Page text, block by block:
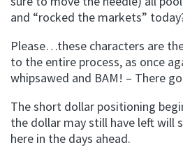
and “rocked the markets”
Please…these characters are
to the entire process, as once
whipsawed and BAM! – There
The short dollar positioning
the dollar may still have left will
here in the days ahead.